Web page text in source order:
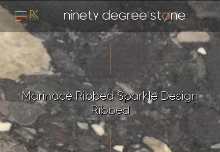
Marinace Ribbed Sparkle Design
Ribbed